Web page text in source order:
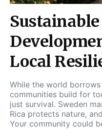
Local
While the world
communities build for
just survival. Sweden
Rica protects nature,
Your community could